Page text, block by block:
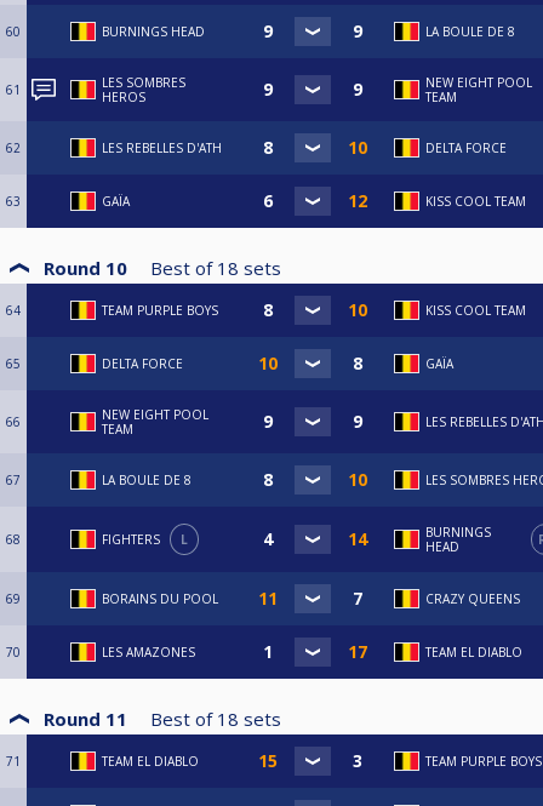
60 BURNINGS HEAD LA BOULE DE 8
61
LES SOMBRES
HEROS
NEW EIGHT POOL
TEAM
62 LES REBELLES D'ATH DELTA FORCE
63 GAÏA KISS COOL TEAM
Round 10 Best of 18 sets
64 TEAM PURPLE BOYS KISS COOL TEAM
65 DELTA FORCE GAÏA
66
NEW EIGHT POOL
TEAM
LES REBELLES
67 LA BOULE DE 8 LES SOMBRES
68 FIGHTERS L
BURNINGS
HEAD
69 BORAINS DU POOL CRAZY QUEENS
70 LES AMAZONES TEAM EL DIABLO
Round 11 Best of 18 sets
71 TEAM EL DIABLO TEAM PURPLE BOYS